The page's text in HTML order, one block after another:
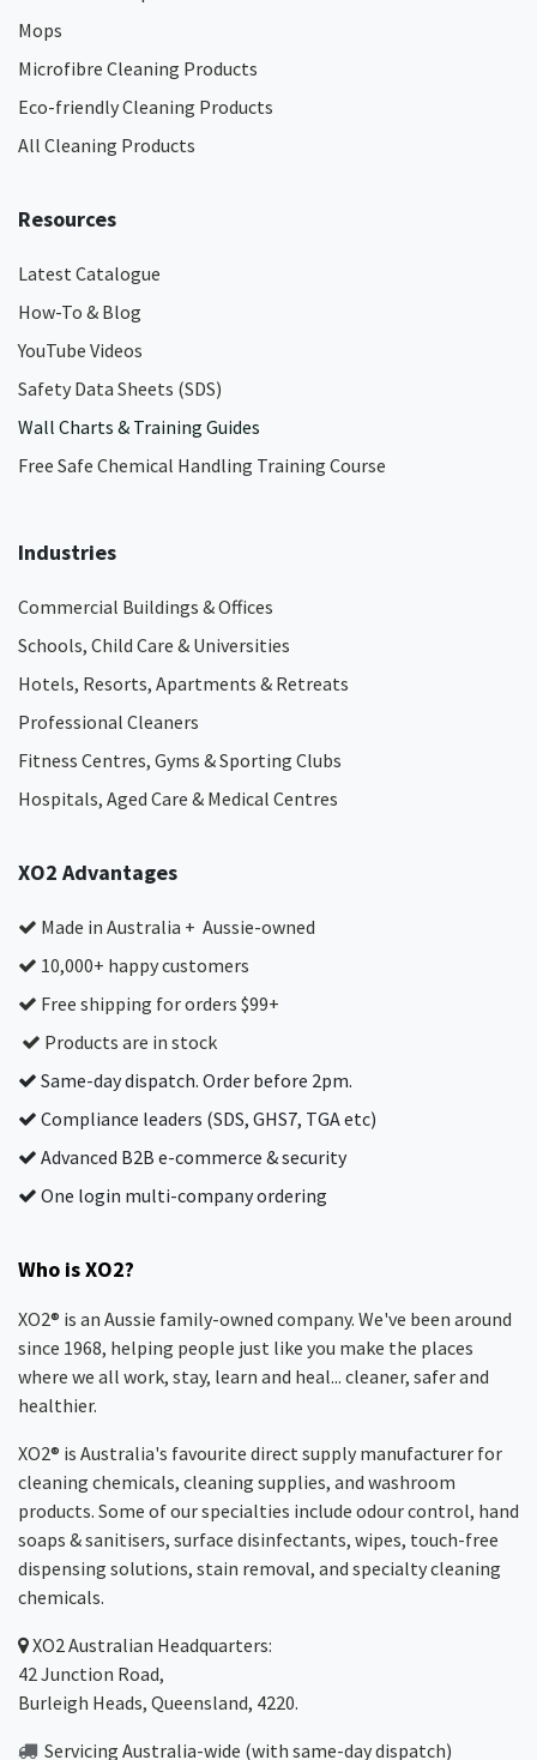
Mops
Microfibre Cleaning Products
Eco-friendly Cleaning Products
All Cleaning Products
Resources
Latest Catalogue
How-To & Blog
YouTube Videos
Safety Data Sheets (SDS)
Wall Charts & Training Guides
Free Safe Chemical Handling Training Course
Industries
Commercial Buildings & Offices
Schools, Child Care & Universities
Hotels, Resorts, Apartments & Retreats
Professional Cleaners
Fitness Centres, Gyms & Sporting Clubs
Hospitals, Aged Care & Medical Centres​
XO2 Advantages
Made in Australia + Aussie-owned
10,000+ happy customers
Free shipping for orders $99+
Products are in stock
Same-day dispatch. Order before 2pm.
Compliance leaders (SDS, GHS7, TGA etc)
Advanced B2B e-commerce & security
One login multi-company ordering
Who is XO2?
XO2® is an Aussie family-owned company. We've been around
since 1968, helping people just like you make the places
where we all work, stay, learn and heal... cleaner, safer and
healthier.
XO2® is Australia's favourite direct supply manufacturer for
cleaning chemicals, cleaning supplies, and washroom
products. Some of our specialties include odour control, hand
soaps & sanitisers, surface disinfectants, wipes, touch-free
dispensing solutions, stain removal, and specialty cleaning
chemicals.
XO2Australian Headquarters:
42 Junction Road,
Burleigh Heads, Queensland, 4220.
Servicing Australia-wide (with same-day dispatch)